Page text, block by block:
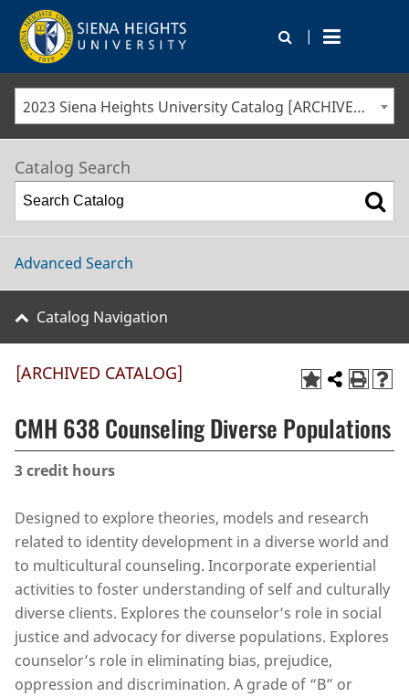
|
2023 Siena Heights University Catalog [ARCHIVED CATALOG]
Catalog Search
Advanced Search
Catalog Navigation
[ARCHIVED CATALOG]
CMH 638 Counseling Diverse Populations
3credit hours
Designed to explore theories, models and research
related to identity development in a diverse world and
to multicultural counseling. Incorporate experiential
activities to foster understanding of self and culturally
diverse clients. Explores the counselor’s role in social
justice and advocacy for diverse populations. Explores
counselor’s role in eliminating bias, prejudice,
oppression and discrimination. A grade of “B” or